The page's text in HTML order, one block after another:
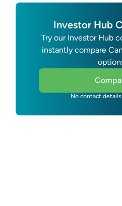
Investor Hub
Try our Investor Hub
instantly compare
No contact